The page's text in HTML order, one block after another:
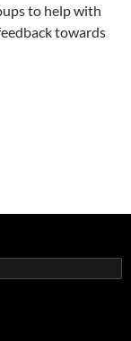
to help with
towards